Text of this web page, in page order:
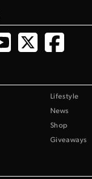
Lifestyle
News
Shop
Giveaways